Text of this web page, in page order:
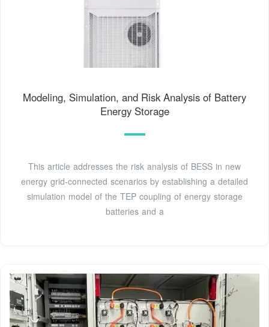
Modeling, Simulation, and Risk Analysis of Battery
Energy Storage
This article addresses the risk analysis of BESS in new
energy grid-connected scenarios by establishing a detailed
simulation model of the TEP coupling of energy storage
batteries and a